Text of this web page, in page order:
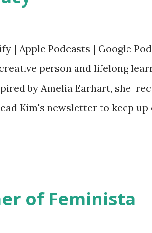
| Apple Podcasts | Google
person and lifelong
by Amelia Earhart, she
Kim's newsletter to keep up
Story: Amelia Earhart a
Fall of the National Women's
of Feminista